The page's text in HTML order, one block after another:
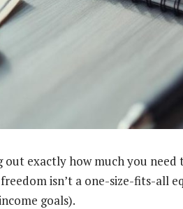
exactly how much you need
isn’t a one-size-fits-all
goals).